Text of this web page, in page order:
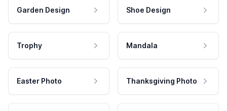
Garden Design Shoe Design
Trophy Mandala
Easter Photo Thanksgiving Photo